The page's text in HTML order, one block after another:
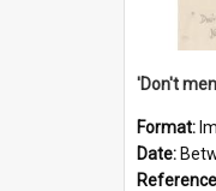
Format:
Date: